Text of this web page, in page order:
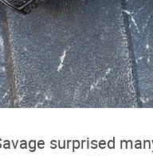
surprised